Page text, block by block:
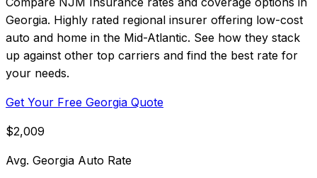
Georgia. Highly rated regional insurer offering low-cost
auto and home in the Mid-Atlantic. See how they stack
up against other top carriers and find the best rate for
your needs.
Get Your Free Georgia Quote
$2,009
Avg. Georgia Auto Rate